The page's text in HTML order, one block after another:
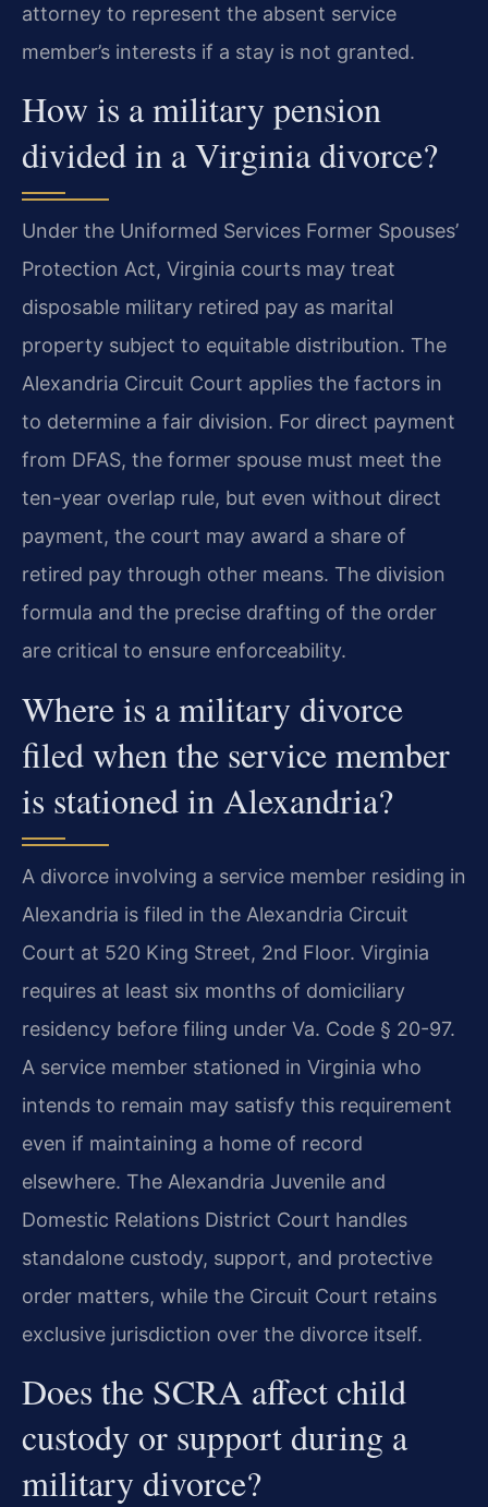
attorney to represent the absent service
member’s interests if a stay is not granted.
How is a military pension
divided in a Virginia divorce?
Under the Uniformed Services Former Spouses’
Protection Act, Virginia courts may treat
disposable military retired pay as marital
property subject to equitable distribution. The
Alexandria Circuit Court applies the factors in
to determine a fair division. For direct payment
from DFAS, the former spouse must meet the
ten-year overlap rule, but even without direct
payment, the court may award a share of
retired pay through other means. The division
formula and the precise drafting of the order
are critical to ensure enforceability.
Where is a military divorce
filed when the service member
is stationed in Alexandria?
A divorce involving a service member residing in
Alexandria is filed in the Alexandria Circuit
Court at 520 King Street, 2nd Floor. Virginia
requires at least six months of domiciliary
residency before filing under Va. Code § 20-97.
A service member stationed in Virginia who
intends to remain may satisfy this requirement
even if maintaining a home of record
elsewhere. The Alexandria Juvenile and
Domestic Relations District Court handles
standalone custody, support, and protective
order matters, while the Circuit Court retains
exclusive jurisdiction over the divorce itself.
Does the SCRA affect child
custody or support during a
military divorce?